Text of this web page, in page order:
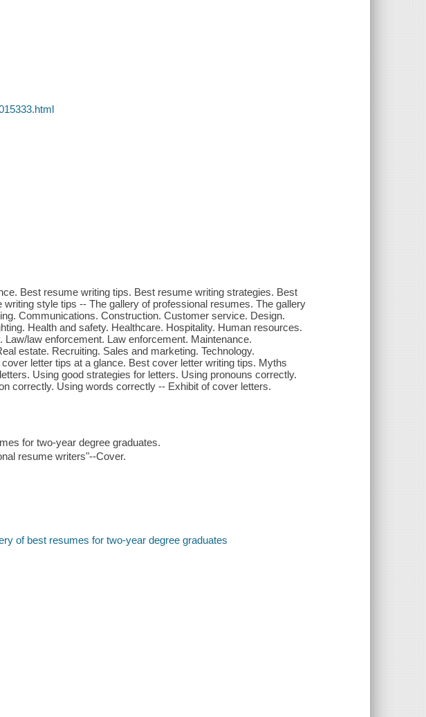
Best resume writing tips. Best resume writing strategies. Best
style tips -- The gallery of professional resumes. The gallery
Communications. Construction. Customer service. Design.
Health and safety. Healthcare. Hospitality. Human resources.
law enforcement. Law enforcement. Maintenance.
estate. Recruiting. Sales and marketing. Technology.
letter tips at a glance. Best cover letter writing tips. Myths
Using good strategies for letters. Using pronouns correctly.
correctly. Using words correctly -- Exhibit of cover letters.
for two-year degree graduates.
resume writers"--Cover.
of best resumes for two-year degree graduates